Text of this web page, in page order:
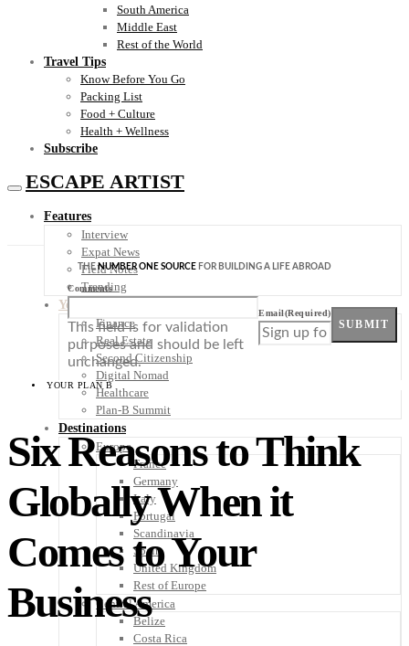
South America
Middle East
Rest of the World
Travel Tips
Know Before You Go
Packing List
Food + Culture
Health + Wellness
Subscribe
ESCAPE ARTIST
Features
Interview
Expat News
Field Notes
Trending
Your Plan B
Finance
Real Estate
Second Citizenship
Digital Nomad
Healthcare
Plan-B Summit
Destinations
Europe
France
Germany
Italy
Portugal
Scandinavia
Spain
United Kingdom
Rest of Europe
Central America
Belize
Costa Rica
THENUMBER ONE SOURCE FOR BUILDING A LIFE ABROAD
Comments
This field is for validation
purposes and should be left
unchanged.
Email(Required)
SUBMIT
YOUR PLAN B
Six Reasons to Think
Globally When it
Comes to Your
Business